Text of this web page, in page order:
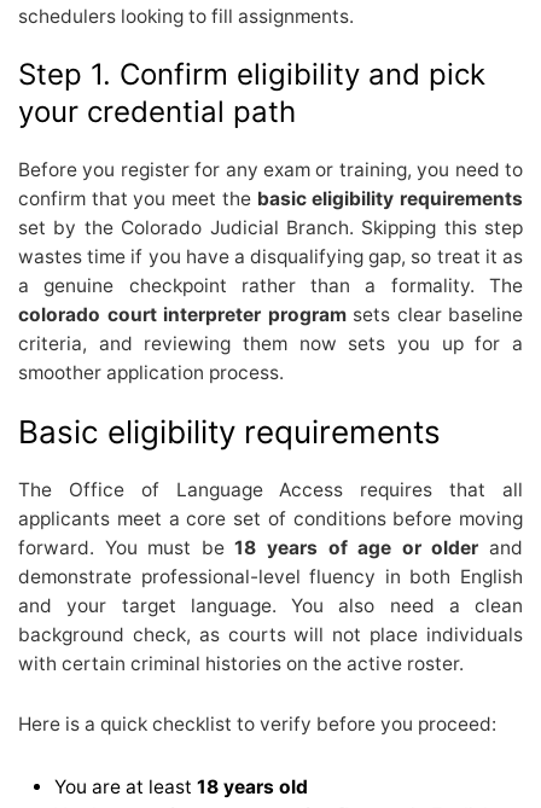
schedulers looking to fill assignments.
Step 1. Confirm eligibility and pick
your credential path
Before you register for any exam or training, you need to
confirm that you meet the basic eligibility requirements
set by the Colorado Judicial Branch. Skipping this step
wastes time if you have a disqualifying gap, so treat it as
a genuine checkpoint rather than a formality. The
colorado court interpreter programsets clear baseline
criteria, and reviewing them now sets you up for a
smoother application process.
Basic eligibility requirements
The Office of Language Access requires that all
applicants meet a core set of conditions before moving
forward. You must be18 years of age or older and
demonstrate professional-level fluency in both English
and your target language. You also need a clean
background check, as courts will not place individuals
with certain criminal histories on the active roster.
Here is a quick checklist to verify before you proceed:
You are at least 18 years old